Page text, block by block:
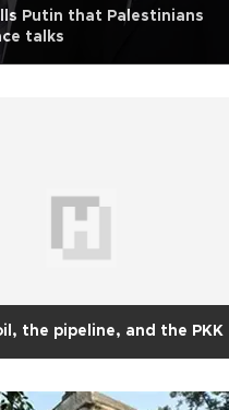
Putin that Palestinians
talks
the pipeline, and the PKK